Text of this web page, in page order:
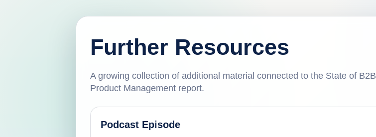
Further Resources
A growing collection of additional material connected to the State of B2B
Product Management report.
Podcast Episode